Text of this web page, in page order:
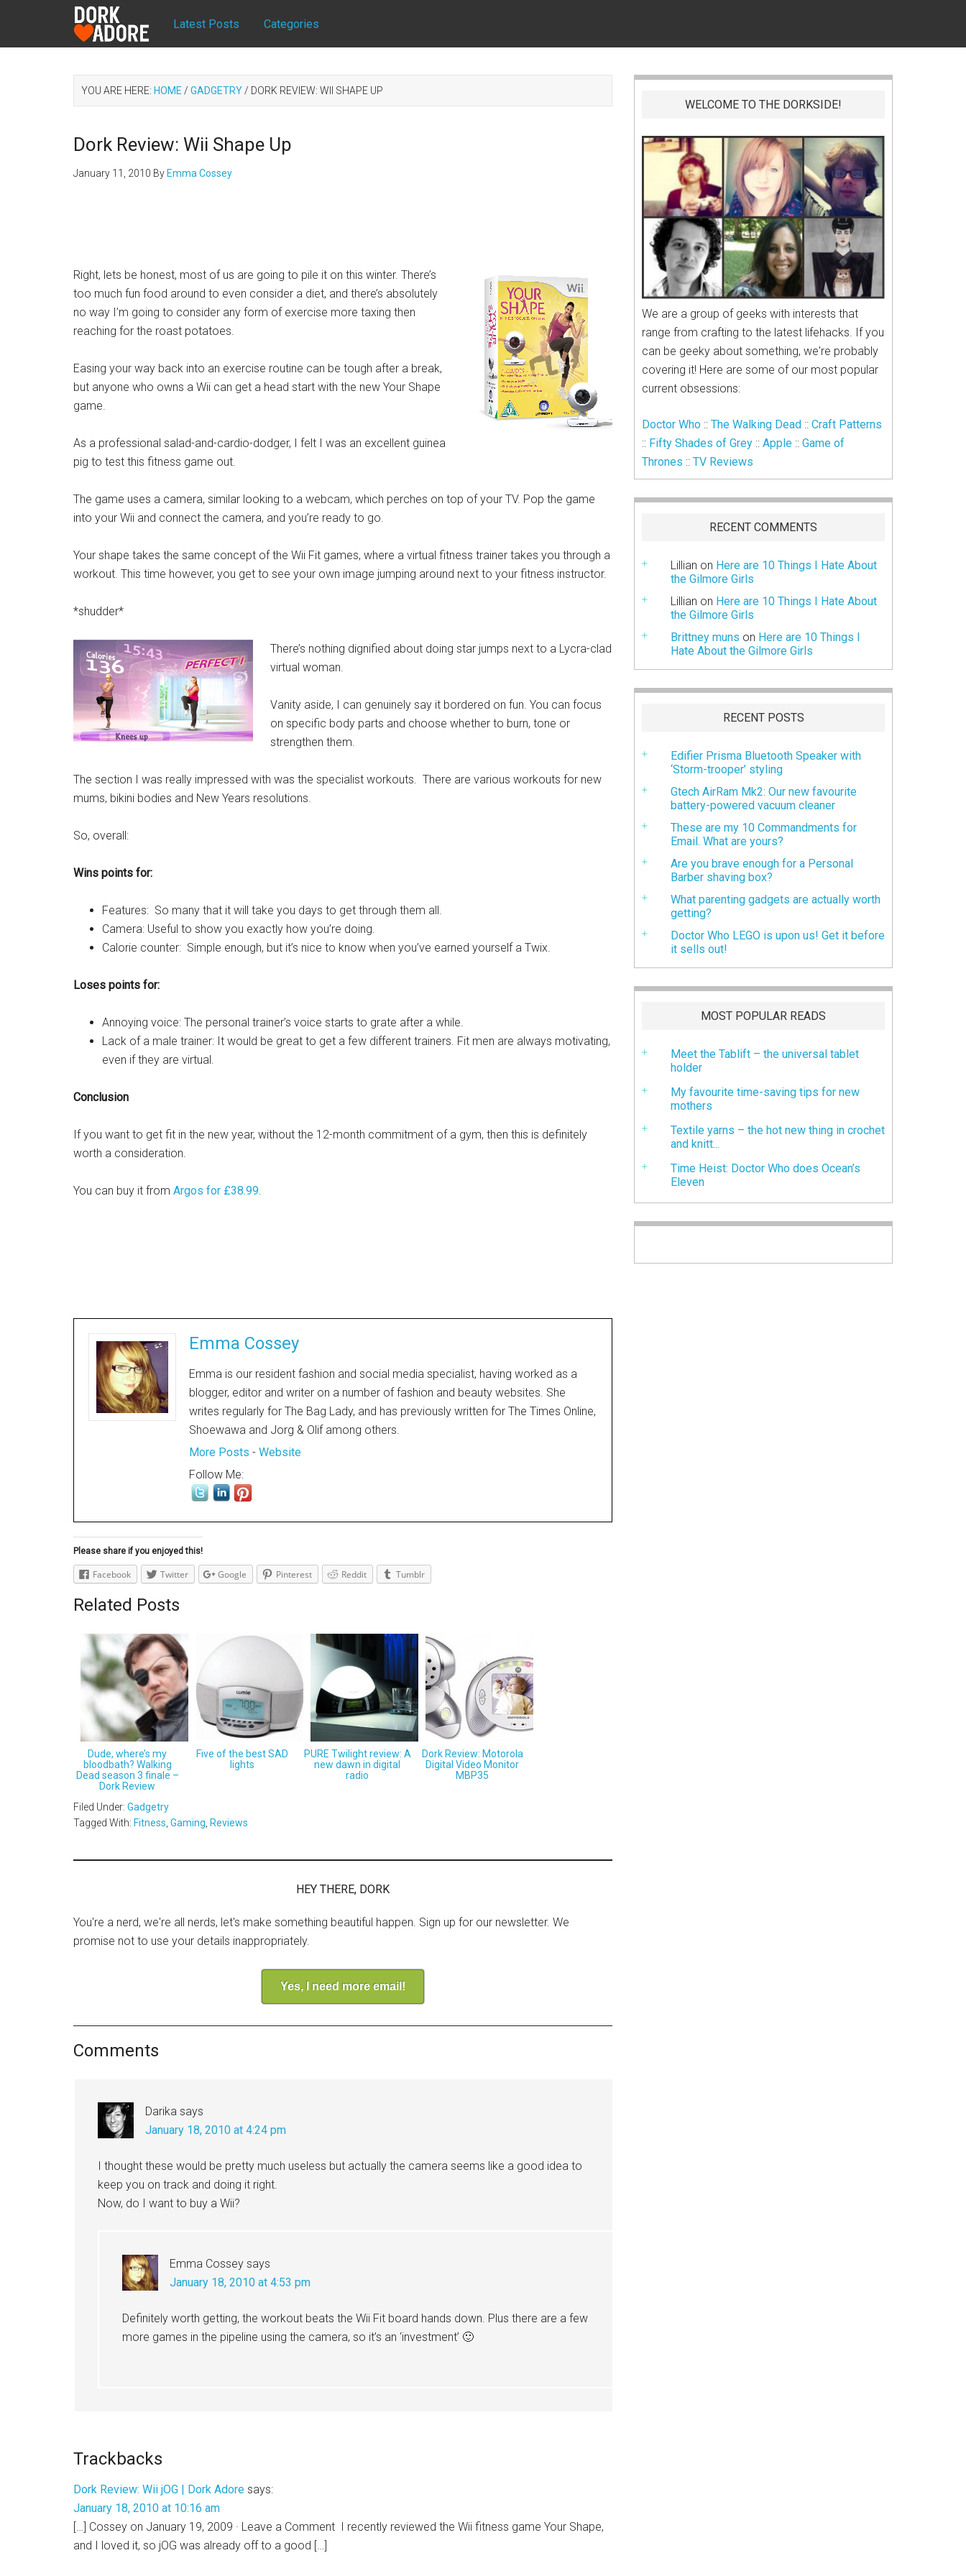
Latest Posts Categories
YOU ARE HERE: HOME / GADGETRY / DORK REVIEW: WII SHAPE UP
Dork Review: Wii Shape Up
January 11, 2010 By Emma Cossey
Right, lets be honest, most of us are going to pile it on this winter. There’s
too much fun food around to even consider a diet, and there’s absolutely
no way I’m going to consider any form of exercise more taxing then
reaching for the roast potatoes.
Easing your way back into an exercise routine can be tough after a break,
but anyone who owns a Wii can get a head start with the new Your Shape
game.
As a professional salad-and-cardio-dodger, I felt I was an excellent guinea
pig to test this fitness game out.
The game uses a camera, similar looking to a webcam, which perches on top of your TV. Pop the game
into your Wii and connect the camera, and you’re ready to go.
Your shape takes the same concept of the Wii Fit games, where a virtual fitness trainer takes you through a
workout. This time however, you get to see your own image jumping around next to your fitness instructor.
*shudder*
There’s nothing dignified about doing star jumps next to a Lycra-clad
virtual woman.
Vanity aside, I can genuinely say it bordered on fun. You can focus
on specific body parts and choose whether to burn, tone or
strengthen them.
The section I was really impressed with was the specialist workouts. There are various workouts for new
mums, bikini bodies and New Years resolutions.
So, overall:
Wins points for:
Features: So many that it will take you days to get through them all.
Camera: Useful to show you exactly how you’re doing.
Calorie counter: Simple enough, but it’s nice to know when you’ve earned yourself a Twix.
Loses points for:
Annoying voice: The personal trainer’s voice starts to grate after a while.
Lack of a male trainer: It would be great to get a few different trainers. Fit men are always motivating,
even if they are virtual.
Conclusion
If you want to get fit in the new year, without the 12-month commitment of a gym, then this is definitely
worth a consideration.
You can buy it from Argos for £38.99.
Emma Cossey
Emma is our resident fashion and social media specialist, having worked as a
blogger, editor and writer on a number of fashion and beauty websites. She
writes regularly for The Bag Lady, and has previously written for The Times Online,
Shoewawa and Jorg & Olif among others.
More Posts - Website
Follow Me:
Please share if you enjoyed this!
Facebook Twitter Google Pinterest Reddit Tumblr
Related Posts
Dude, where’s my
bloodbath? Walking
Dead season 3 finale –
Dork Review
Five of the best SAD
lights
PURE Twilight review: A
new dawn in digital
radio
Dork Review: Motorola
Digital Video Monitor
MBP35
Filed Under: Gadgetry
Tagged With: Fitness Gaming Reviews
HEY THERE, DORK
You're a nerd, we're all nerds, let's make something beautiful happen. Sign up for our newsletter. We
promise not to use your details inappropriately.
Yes, I need more email!
Comments
Darika says
January 18, 2010 at 4:24 pm
I thought these would be pretty much useless but actually the camera seems like a good idea to
keep you on track and doing it right.
Now, do I want to buy a Wii?
Emma Cossey says
January 18, 2010 at 4:53 pm
Definitely worth getting, the workout beats the Wii Fit board hands down. Plus there are a few
more games in the pipeline using the camera, so it’s an ‘investment’ 🙂
Trackbacks
Dork Review: Wii jOG | Dork Adore says:
January 18, 2010 at 10:16 am
[…] Cossey on January 19, 2009 · Leave a Comment I recently reviewed the Wii fitness game Your Shape,
and I loved it, so jOG was already off to a good […]
WELCOME TO THE DORKSIDE!
We are a group of geeks with interests that
range from crafting to the latest lifehacks. If you
can be geeky about something, we're probably
covering it! Here are some of our most popular
current obsessions:
Doctor Who :: The Walking Dead :: Craft Patterns
:: Fifty Shades of Grey :: Apple :: Game of
Thrones :: TV Reviews
RECENT COMMENTS
Lillian on Here are 10 Things I Hate About
the Gilmore Girls
Lillian on Here are 10 Things I Hate About
the Gilmore Girls
Brittney muns on Here are 10 Things I
Hate About the Gilmore Girls
RECENT POSTS
Edifier Prisma Bluetooth Speaker with
‘Storm-trooper’ styling
Gtech AirRam Mk2: Our new favourite
battery-powered vacuum cleaner
These are my 10 Commandments for
Email. What are yours?
Are you brave enough for a Personal
Barber shaving box?
What parenting gadgets are actually worth
getting?
Doctor Who LEGO is upon us! Get it before
it sells out!
MOST POPULAR READS
Meet the Tablift – the universal tablet
holder
My favourite time-saving tips for new
mothers
Textile yarns – the hot new thing in crochet
and knitt...
Time Heist: Doctor Who does Ocean’s
Eleven